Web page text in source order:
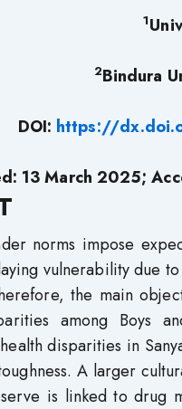
1
2Bindura
DOI: https://
13 March 2025;
norms impose
vulnerability due
the main
among Boys
disparities in
A larger
is linked to drug